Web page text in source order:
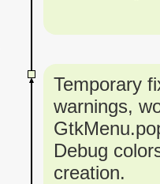
Temporary
warnings,
Debug
creation.